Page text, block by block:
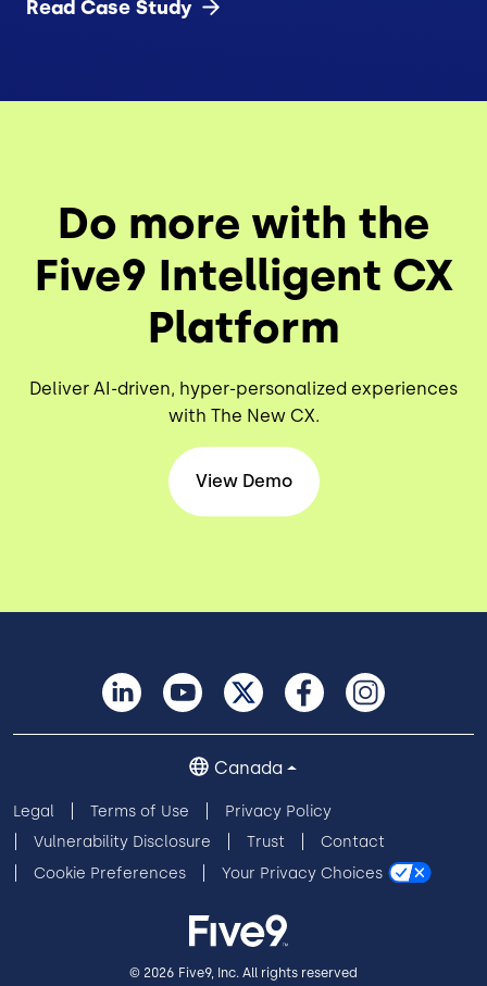
Read Case Study
Do more with the
Five9 Intelligent CX
Platform
Deliver AI-driven, hyper-personalized experiences
with The New CX.
View Demo
Legal Terms of Use
Privacy Policy
Vulnerability Disclosure
Trust
Contact
Cookie Preferences
Your Privacy Choices
Canada
© 2026 Five9, Inc. All rights reserved